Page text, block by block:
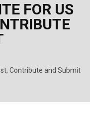
FOR US
Contribute and Submit